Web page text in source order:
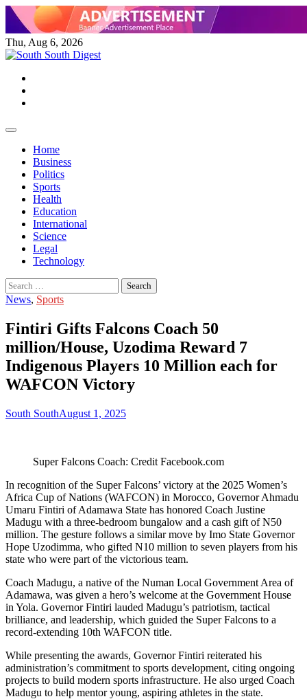
Skip
content
Thu, Aug 6, 2026
Home
Business
Politics
Sports
Health
Education
International
Science
Legal
Technology
Search
for:
News, Sports
Fintiri Gifts Falcons Coach 50
million/House, Uzodima Reward 7
Indigenous Players 10 Million each for
WAFCON Victory
South SouthAugust 1, 2025
Super Falcons Coach: Credit Facebook.com
In recognition of the Super Falcons’ victory at the 2025 Women’s
Africa Cup of Nations (WAFCON) in Morocco, Governor Ahmadu
Umaru Fintiri of Adamawa State has honored Coach Justine
Madugu with a three-bedroom bungalow and a cash gift of N50
million. The gesture follows a similar move by Imo State Governor
Hope Uzodimma, who gifted N10 million to seven players from his
state who were part of the victorious team.
Coach Madugu, a native of the Numan Local Government Area of
Adamawa, was given a hero’s welcome at the Government House
in Yola. Governor Fintiri lauded Madugu’s patriotism, tactical
brilliance, and leadership, which guided the Super Falcons to a
record-extending 10th WAFCON title.
While presenting the awards, Governor Fintiri reiterated his
administration’s commitment to sports development, citing ongoing
projects to build modern sports infrastructure. He also urged Coach
Madugu to help mentor young, aspiring athletes in the state.